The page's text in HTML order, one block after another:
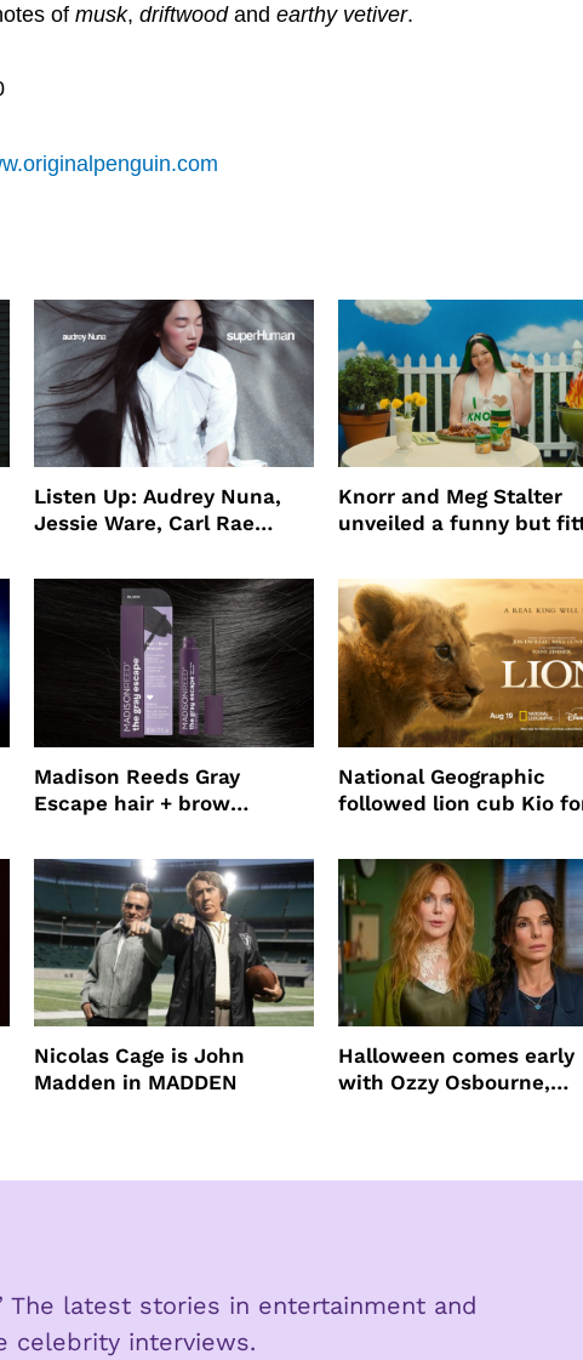
of musk, driftwoodand earthy vetiver.
Listen Up: Audrey Nuna,
Jessie Ware, Carl Rae
Knorr and Meg Stalter
unveiled a funny but
Madison Reeds Gray
Escape hair + brow
root coverage
National Geographic
followed lion cub Kio
Nicolas Cage is John
Madden in MADDEN
Halloween comes early
with Ozzy Osbourne,
The latest stories in entertainment and
celebrity interviews.